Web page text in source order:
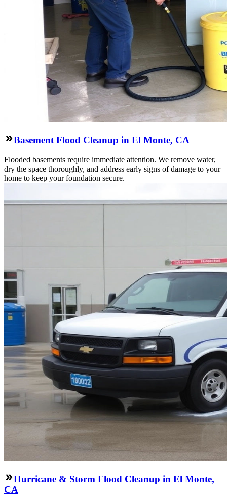
Basement Flood Cleanup in El Monte, CA
Flooded basements require immediate attention. We remove water,
dry the space thoroughly, and address early signs of damage to your
home to keep your foundation secure.
Hurricane & Storm Flood Cleanup in El Monte,
CA